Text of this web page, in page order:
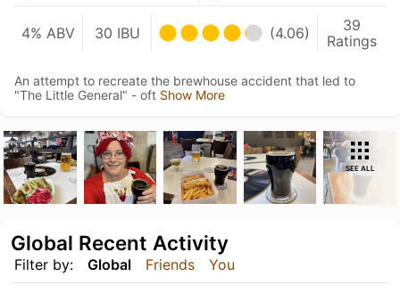
4% ABV 30 IBU (4.06)
39
Ratings
An attempt to recreate the brewhouse accident that led to
"The Little General" - oft Show More
SEE ALL
Filter by: Global Friends You
Global Recent Activity